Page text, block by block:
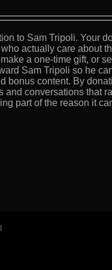
to Sam Tripoli. Your
actually care about
a one-time gift, or
Sam Tripoli so he
content. By
conversations that
part of the reason it